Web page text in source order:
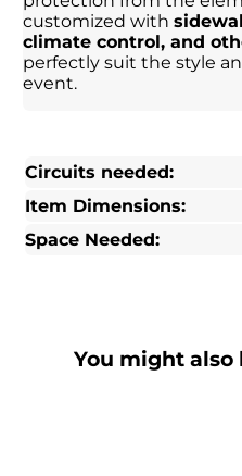
customized with
climate control, and
perfectly suit the style
event.
Circuits needed:
Item Dimensions:
Space Needed:
You might also